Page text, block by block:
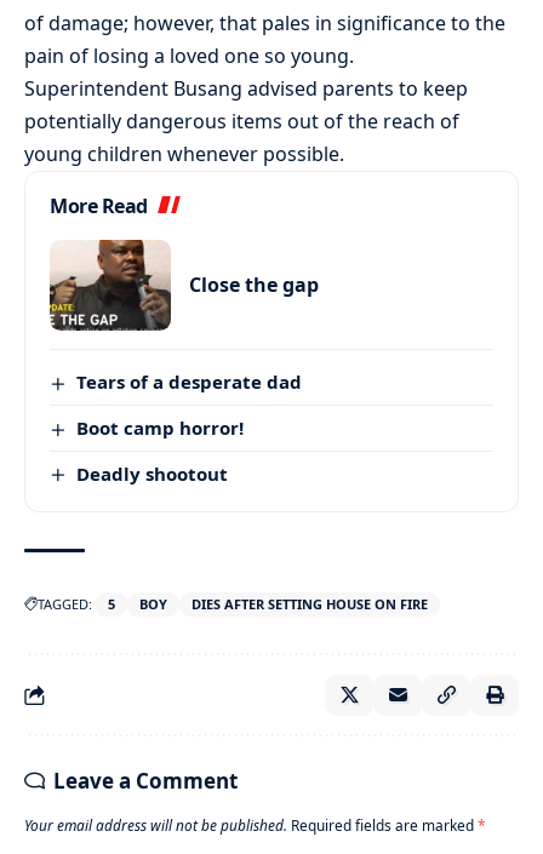
of damage; however, that pales in significance to the
pain of losing a loved one so young.
Superintendent Busang advised parents to keep
potentially dangerous items out of the reach of
young children whenever possible.
More Read
Close the gap
Tears of a desperate dad
Boot camp horror!
Deadly shootout
TAGGED: 5 BOY DIES AFTER SETTING HOUSE ON FIRE
Leave a Comment
Your email address will not be published. Required fields are marked*